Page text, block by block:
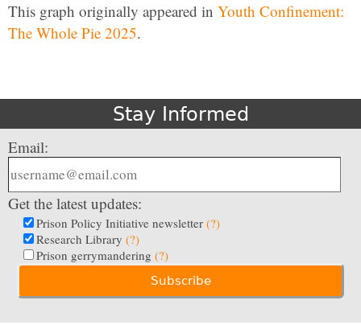
This graph originally appeared in Youth Confinement:
The Whole Pie 2025.
Stay Informed
Email:
Get the latest updates:
Prison Policy Initiative newsletter (?)
Research Library (?)
Prison gerrymandering (?)